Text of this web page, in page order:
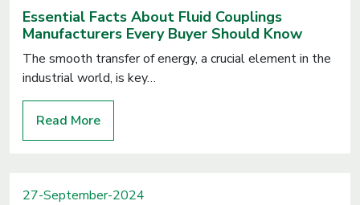
Essential Facts About Fluid Couplings
Manufacturers Every Buyer Should Know
The smooth transfer of energy, a crucial element in the
industrial world, is key…
Read More
27-September-2024